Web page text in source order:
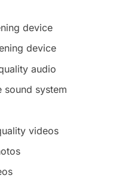
device
device
audio
sound system
videos